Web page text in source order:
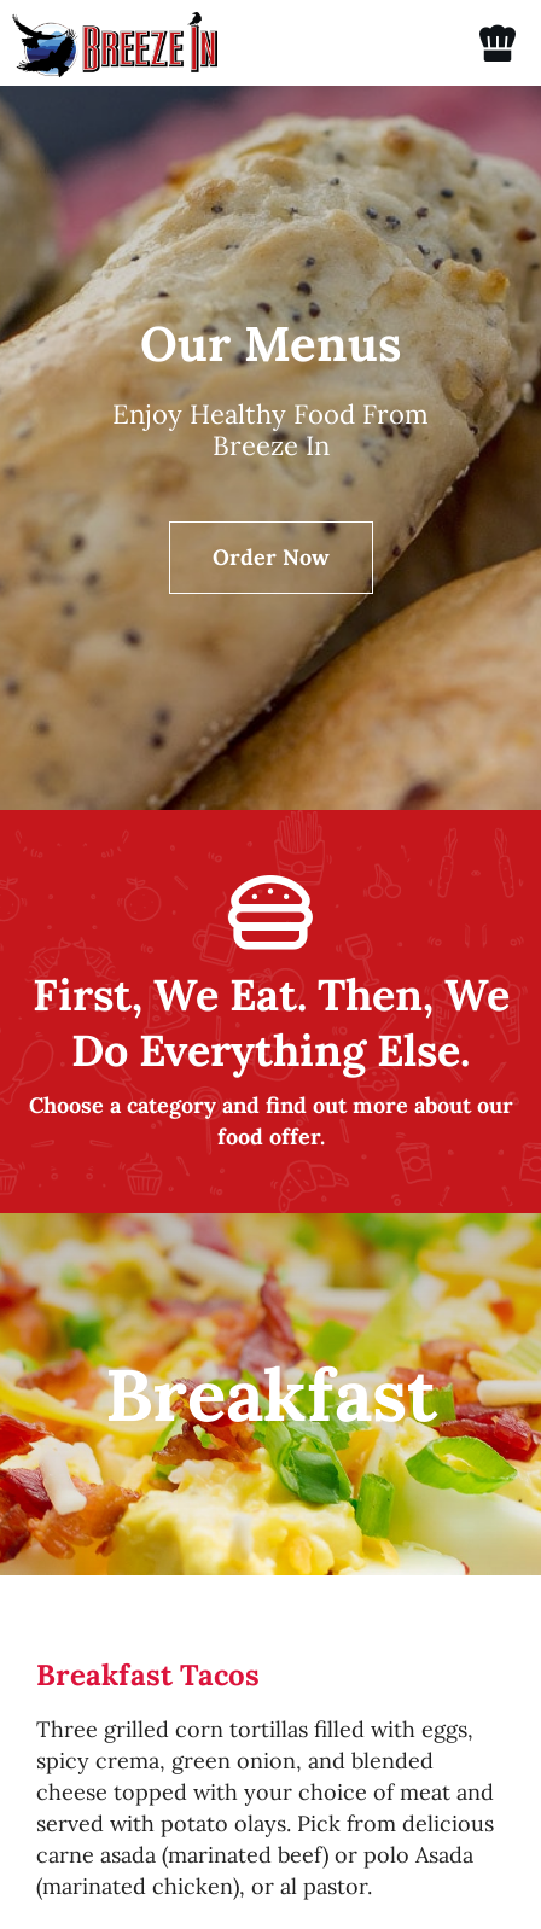
Skip
to
content
Catering
Spirits
Gallery
About
Employment
Contact Us
My Account
Our Menus
Enjoy Healthy Food From
Breeze In
Order Now
First, We Eat. Then, We
Do Everything Else.
Choose a category and find out more about our
food offer.
Breakfast
Breakfast Tacos
Three grilled corn tortillas filled with eggs,
spicy crema, green onion, and blended
cheese topped with your choice of meat and
served with potato olays. Pick from delicious
carne asada (marinated beef) or polo Asada
(marinated chicken), or al pastor.